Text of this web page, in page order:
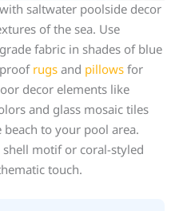
saltwater poolside decor
of the sea. Use
fabric in shades of blue
rugs and pillows for
decor elements like
and glass mosaic tiles
to your pool area.
motif or coral-styled
touch.